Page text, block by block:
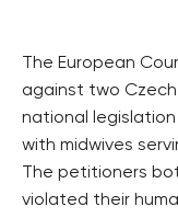
The European
against two
national
with midwives
The petitioners
violated their